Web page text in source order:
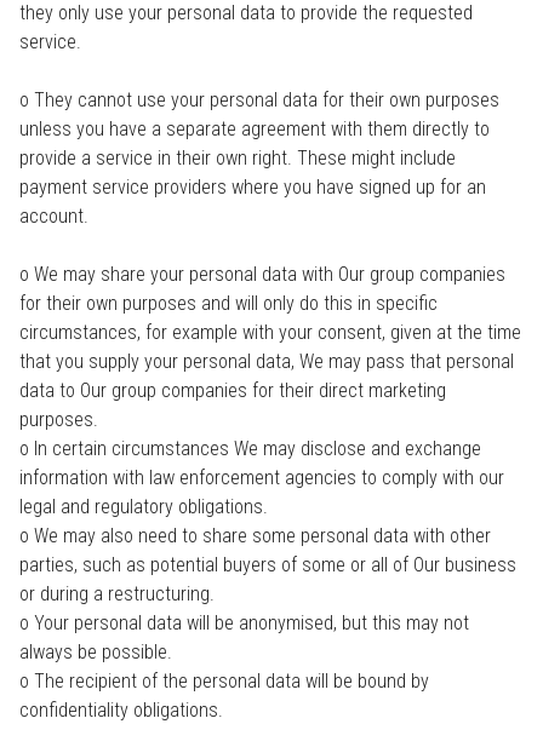
they only use your personal data to provide the requested
service.
o They cannot use your personal data for their own purposes
unless you have a separate agreement with them directly to
provide a service in their own right. These might include
payment service providers where you have signed up for an
account.
o We may share your personal data with Our group companies
for their own purposes and will only do this in specific
circumstances, for example with your consent, given at the time
that you supply your personal data, We may pass that personal
data to Our group companies for their direct marketing
purposes.
o In certain circumstances We may disclose and exchange
information with law enforcement agencies to comply with our
legal and regulatory obligations.
o We may also need to share some personal data with other
parties, such as potential buyers of some or all of Our business
or during a restructuring.
o Your personal data will be anonymised, but this may not
always be possible.
o The recipient of the personal data will be bound by
confidentiality obligations.